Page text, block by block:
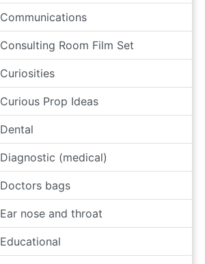
Communications
Consulting Room Film Set
Curiosities
Curious Prop Ideas
Dental
Diagnostic (medical)
Doctors bags
Ear nose and throat
Educational